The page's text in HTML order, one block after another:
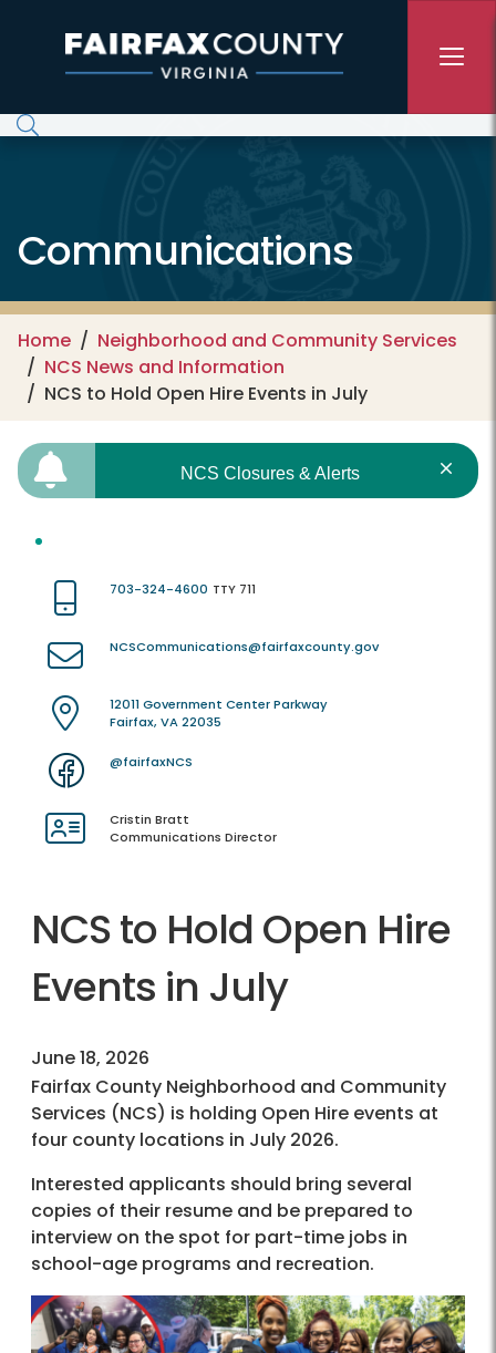
Communications
Home
Neighborhood and Community Services
NCS News and Information
NCS to Hold Open Hire Events in July
NCS Closures & Alerts
703-324-4600 TTY 711
NCSCommunications@fairfaxcounty.gov
12011 Government Center Parkway
Fairfax, VA 22035
@fairfaxNCS
Cristin Bratt
Communications Director
NCS to Hold Open Hire
Events in July
June 18, 2026
Fairfax County Neighborhood and Community
Services (NCS) is holding Open Hire events at
four county locations in July 2026.
Interested applicants should bring several
copies of their resume and be prepared to
interview on the spot for part-time jobs in
school-age programs and recreation.